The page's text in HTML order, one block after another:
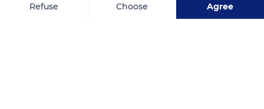
Refuse Choose Agree